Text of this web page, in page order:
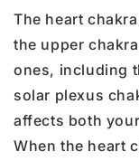
The heart
the upper
ones, including
solar plexus
affects both
When the heart